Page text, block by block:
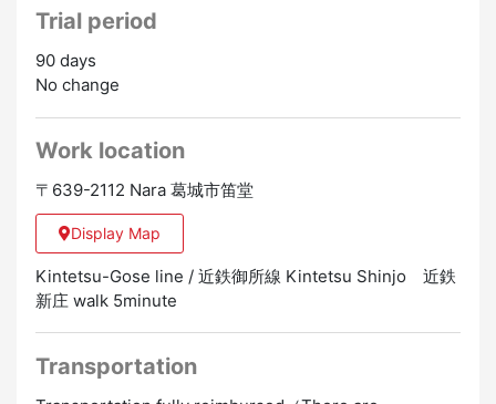
Trial period
90 days
No change
Work location
〒639-2112 Nara 葛城市笛堂
Display Map
Kintetsu-Gose line / 近鉄御所線 Kintetsu Shinjo 近鉄
新庄 walk 5minute
Transportation